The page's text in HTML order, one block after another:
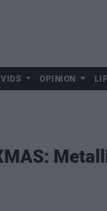
OPINION